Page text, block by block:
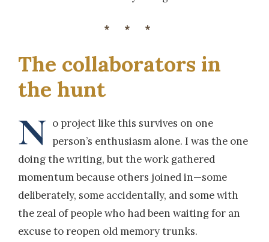
***
The collaborators in
the hunt
N o project like this survives on one
person’s enthusiasm alone. I was the one
doing the writing, but the work gathered
momentum because others joined in—some
deliberately, some accidentally, and some with
the zeal of people who had been waiting for an
excuse to reopen old memory trunks.